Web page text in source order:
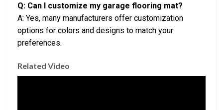
Q: Can I customize my garage flooring mat?
A: Yes, many manufacturers offer customization
options for colors and designs to match your
preferences.
Related Video